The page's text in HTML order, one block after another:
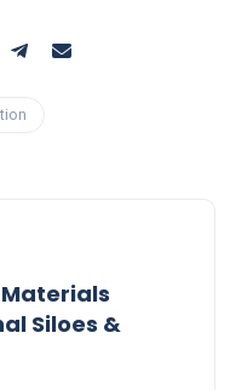
Siloes &